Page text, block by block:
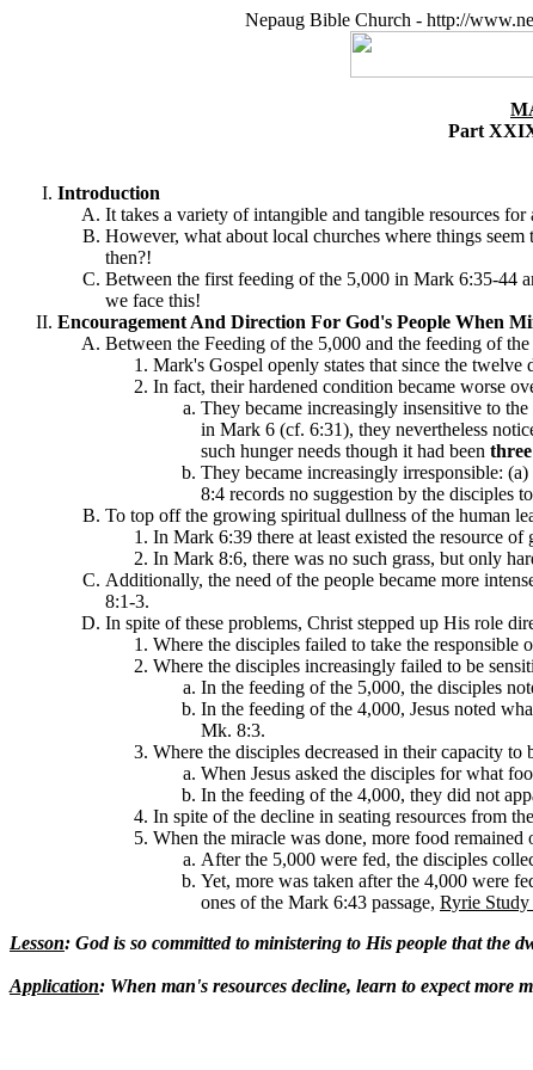
Nepaug Bible Church - http://
Part
Introduction
It takes a variety of intangible and tangible resources
However, what about local churches where things
then?!
Between the first feeding of the 5,000 in Mark 6:35-44
we face this!
Encouragement And Direction For God's People When
Between the Feeding of the 5,000 and the feeding of
Mark's Gospel openly states that since the
In fact, their hardened condition became worse
They became increasingly insensitive to
in Mark 6 (cf. 6:31), they nevertheless
such hunger needs though it had been three
They became increasingly irresponsible:
8:4 records no suggestion by the disciples
To top off the growing spiritual dullness of the human
In Mark 6:39 there at least existed the resource
In Mark 8:6, there was no such grass, but only
Additionally, the need of the people became more
8:1-3.
In spite of these problems, Christ stepped up His role
Where the disciples failed to take the responsible
Where the disciples increasingly failed to be
In the feeding of the 5,000, the disciples
In the feeding of the 4,000, Jesus noted
Mk. 8:3.
Where the disciples decreased in their capacity to
When Jesus asked the disciples for what
In the feeding of the 4,000, they did not
In spite of the decline in seating resources from
When the miracle was done, more food
After the 5,000 were fed, the disciples
Yet, more was taken after the 4,000 were
ones of the Mark 6:43 passage, Ryrie
Lesson: God is so committed to ministering to His people that the
Application: When man's resources decline, learn to expect more